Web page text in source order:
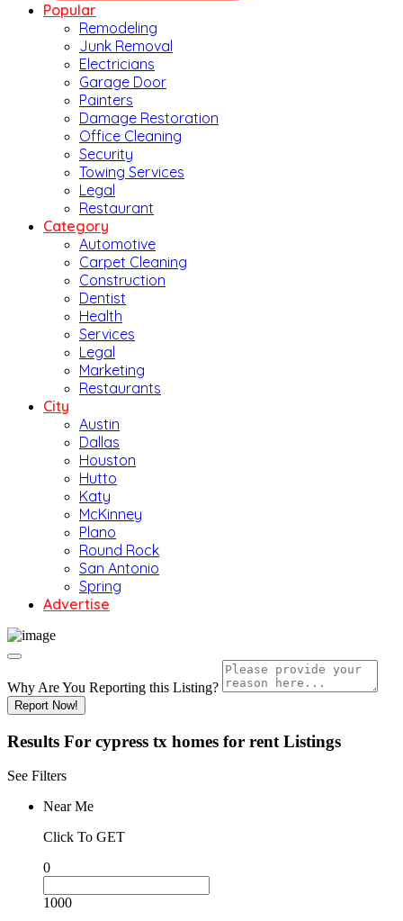
Popular
Remodeling
Junk Removal
Electricians
Garage Door
Painters
Damage Restoration
Office Cleaning
Security
Towing Services
Legal
Restaurant
Category
Automotive
Carpet Cleaning
Construction
Dentist
Health
Services
Legal
Marketing
Restaurants
City
Austin
Dallas
Houston
Hutto
Katy
McKinney
Plano
Round Rock
San Antonio
Spring
Advertise
Why Are You Reporting this Listing?
Report Now!
Results For cypress tx homes for rent Listings
See Filters
Near Me
Click To GET
0
1000